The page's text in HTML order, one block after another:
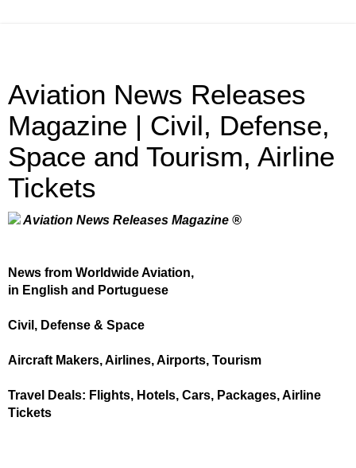
Aviation News Releases
Magazine | Civil, Defense,
Space and Tourism, Airline
Tickets
Aviation News Releases Magazine ®
News from Worldwide Aviation,
in English and Portuguese
Civil, Defense & Space
Aircraft Makers, Airlines, Airports, Tourism
Travel Deals: Flights, Hotels, Cars, Packages, Airline
Tickets